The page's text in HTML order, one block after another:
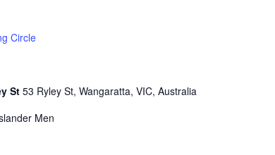
Circle
St53 Ryley St, Wangaratta, VIC, Australia
Men